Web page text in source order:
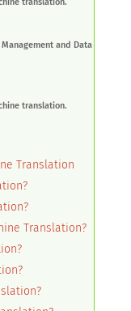
and Data
translation.
Translation
Translation?